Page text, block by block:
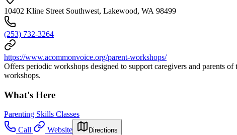
10402 Kline Street Southwest, Lakewood, WA 98499
(253) 732-3264
https://www.acommonvoice.org/parent-workshops/
Offers periodic workshops designed to support caregivers and parents
workshops.
What's Here
Parenting Skills Classes
Call
Website Directions